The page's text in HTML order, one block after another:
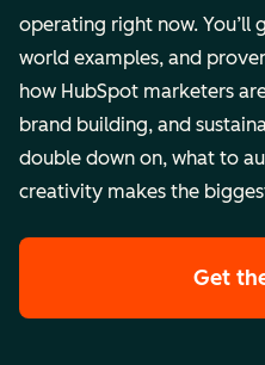
operating right now. You’ll
world examples, and
how HubSpot marketers
brand building, and
double down on, what to
creativity makes the
Get